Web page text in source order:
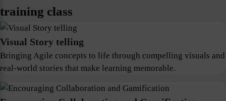
training class
Visual Story telling
Bringing Agile concepts to life through compelling visuals and
real-world stories that make learning memorable.